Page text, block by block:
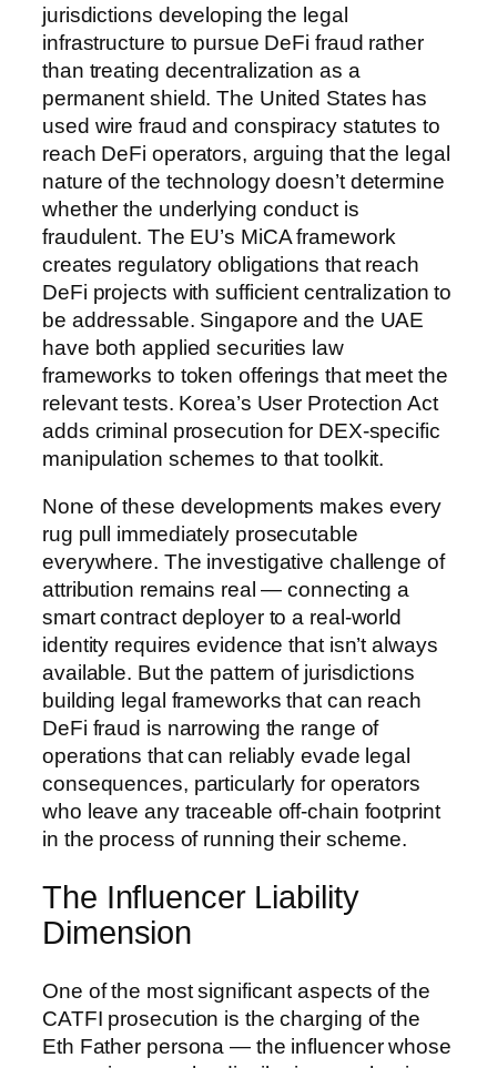
jurisdictions developing the legal
infrastructure to pursue DeFi fraud rather
than treating decentralization as a
permanent shield. The United States has
used wire fraud and conspiracy statutes to
reach DeFi operators, arguing that the legal
nature of the technology doesn’t determine
whether the underlying conduct is
fraudulent. The EU’s MiCA framework
creates regulatory obligations that reach
DeFi projects with sufficient centralization to
be addressable. Singapore and the UAE
have both applied securities law
frameworks to token offerings that meet the
relevant tests. Korea’s User Protection Act
adds criminal prosecution for DEX-specific
manipulation schemes to that toolkit.
None of these developments makes every
rug pull immediately prosecutable
everywhere. The investigative challenge of
attribution remains real — connecting a
smart contract deployer to a real-world
identity requires evidence that isn’t always
available. But the pattern of jurisdictions
building legal frameworks that can reach
DeFi fraud is narrowing the range of
operations that can reliably evade legal
consequences, particularly for operators
who leave any traceable off-chain footprint
in the process of running their scheme.
The Influencer Liability
Dimension
One of the most significant aspects of the
CATFI prosecution is the charging of the
Eth Father persona — the influencer whose